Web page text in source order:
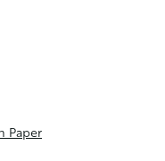
Paper